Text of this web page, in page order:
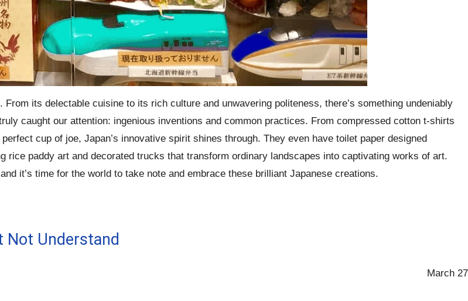
its delectable cuisine to its rich culture and unwavering politeness, there’s something undeniably
caught our attention: ingenious inventions and common practices. From compressed cotton t-shirts
cup of joe, Japan’s innovative spirit shines through. They even have toilet paper designed
rice paddy art and decorated trucks that transform ordinary landscapes into captivating works of art.
it’s time for the world to take note and embrace these brilliant Japanese creations.
Not Understand
March 27